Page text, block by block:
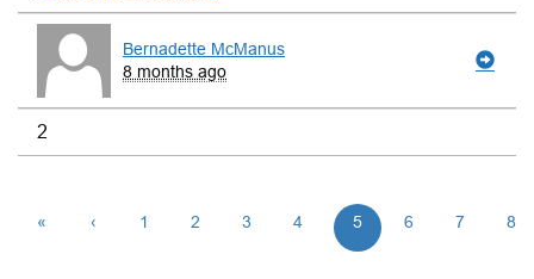
Bernadette McManus
8 months ago
2
« ‹ 1 2 3 4 5 6 7 8